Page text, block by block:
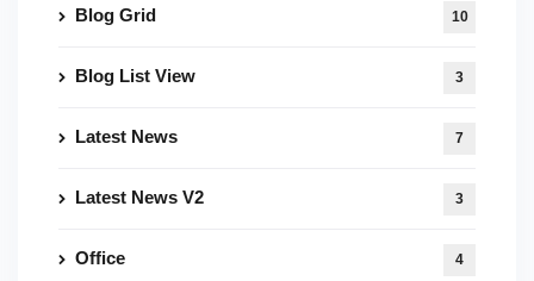
Blog Grid 10
Blog List View 3
Latest News 7
Latest News V2 3
Office 4